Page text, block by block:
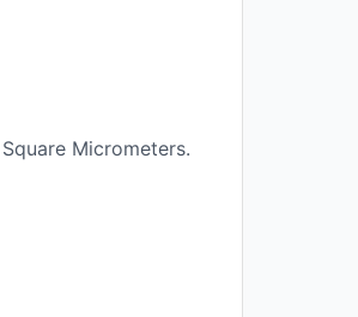
Micrometers.